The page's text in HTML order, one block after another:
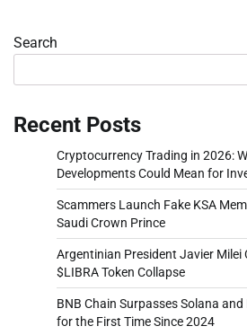
Search
Recent Posts
Cryptocurrency Trading in 2026:
Developments Could Mean for
Scammers Launch Fake KSA
Saudi Crown Prince
Argentinian President Javier Milei
$LIBRA Token Collapse
BNB Chain Surpasses Solana
for the First Time Since 2024